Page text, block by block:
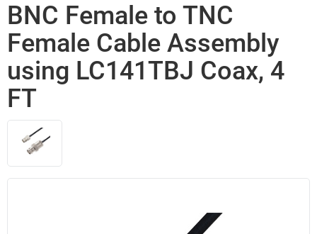
BNC Female to TNC
Female Cable Assembly
using LC141TBJ Coax, 4
FT